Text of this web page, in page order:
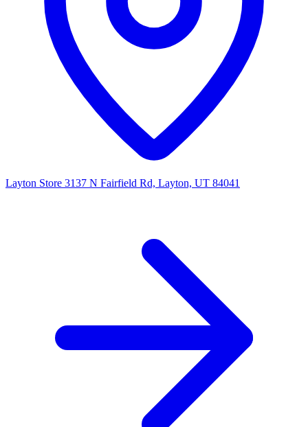
Layton Store 3137 N Fairfield Rd, Layton, UT 84041